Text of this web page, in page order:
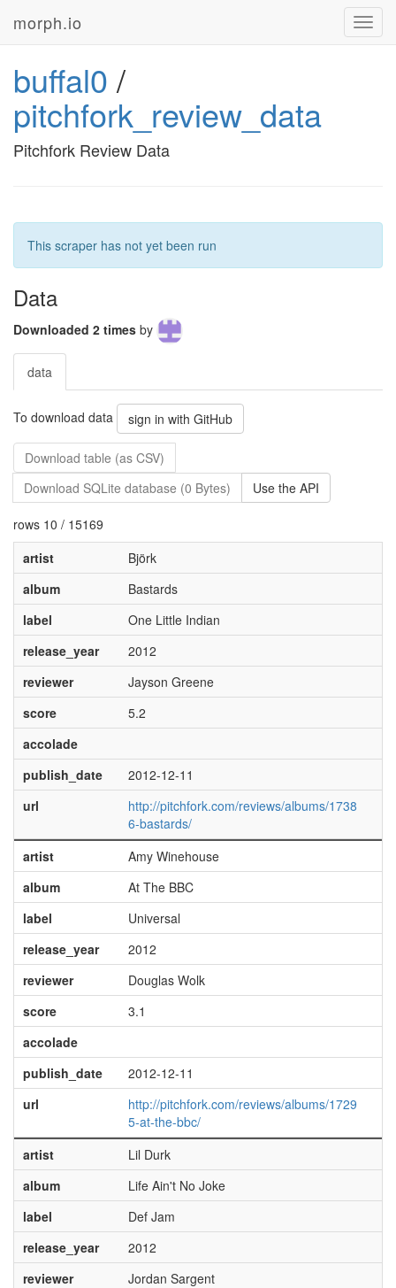
morph.io
buffal0 /
pitchfork_review_data
Pitchfork Review Data
This scraper has not yet been run
Data
Downloaded 2 times by
data
To download data sign in with GitHub
Download table (as CSV)
Download SQLite database (0 Bytes)
Use the API
rows 10 / 15169
artist
Björk
album
Bastards
label
One Little Indian
release_year
2012
reviewer
Jayson Greene
score
5.2
accolade
publish_date
2012-12-11
url
http://pitchfork.com/reviews/albums/1738
6-bastards/
artist
Amy Winehouse
album
At The BBC
label
Universal
release_year
2012
reviewer
Douglas Wolk
score
3.1
accolade
publish_date
2012-12-11
url
http://pitchfork.com/reviews/albums/1729
5-at-the-bbc/
artist
Lil Durk
album
Life Ain't No Joke
label
Def Jam
release_year
2012
reviewer
Jordan Sargent